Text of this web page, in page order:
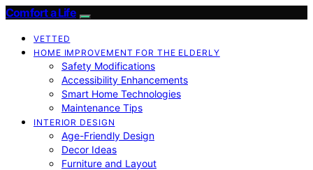
Comfort a Life
VETTED
HOME IMPROVEMENT FOR THE ELDERLY
Safety Modifications
Accessibility Enhancements
Smart Home Technologies
Maintenance Tips
INTERIOR DESIGN
Age-Friendly Design
Decor Ideas
Furniture and Layout